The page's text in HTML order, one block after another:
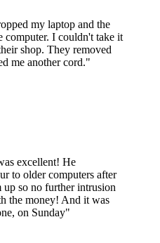
my laptop and the
computer. I couldn't take it
shop. They removed
me another cord."
excellent! He
to older computers after
up so no further intrusion
the money! And it was
on Sunday"